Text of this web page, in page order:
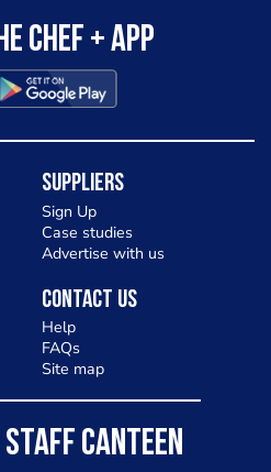
Chef + app
Suppliers
Sign Up
Case studies
Advertise with us
Contact Us
Help
FAQs
Site map
CANTEEN